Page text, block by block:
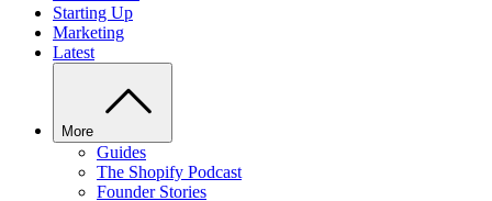
Starting Up
Marketing
Latest
More
Guides
The Shopify Podcast
Founder Stories